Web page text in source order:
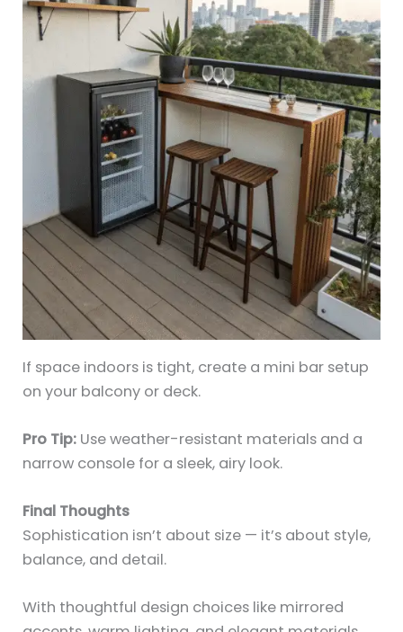
If space indoors is tight, create a mini bar setup
on your balcony or deck.
Pro Tip: Use weather-resistant materials and a
narrow console for a sleek, airy look.
Final Thoughts
Sophistication isn’t about size — it’s about style,
balance, and detail.
With thoughtful design choices like mirrored